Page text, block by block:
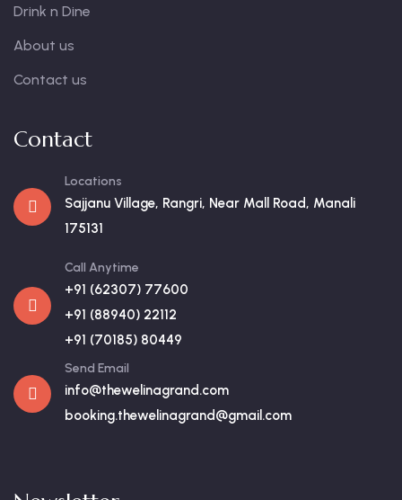
Drink n Dine
About us
Contact us
Contact
Locations
Sajjanu Village, Rangri, Near Mall Road, Manali
175131
Call Anytime
+91 (62307) 77600
+91 (88940) 22112
+91 (70185) 80449
Send Email
info@thewelinagrand.com
booking.thewelinagrand@gmail.com